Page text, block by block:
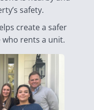
safety.
create a safer
rents a unit.